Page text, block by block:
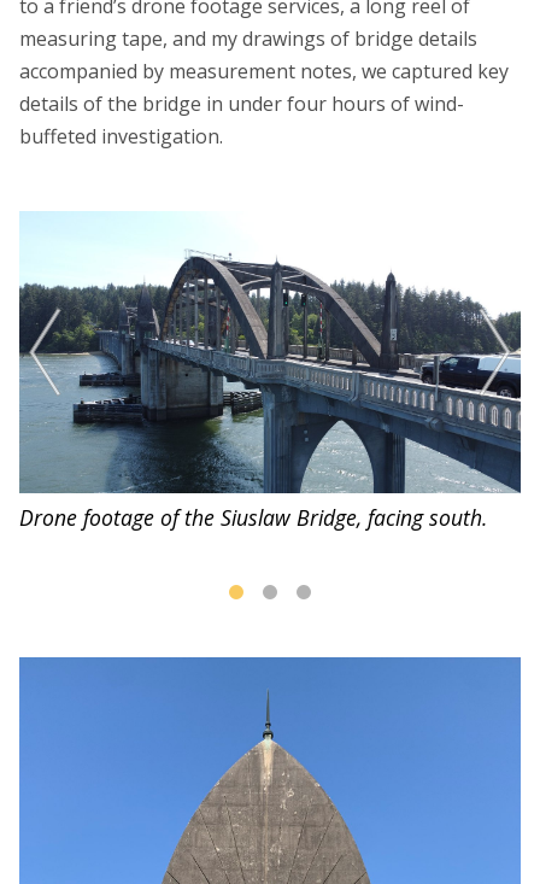
to a friend’s drone footage services, a long reel of
measuring tape, and my drawings of bridge details
accompanied by measurement notes, we captured key
details of the bridge in under four hours of wind-
buffeted investigation.
Drone footage of the Siuslaw Bridge, facing south.